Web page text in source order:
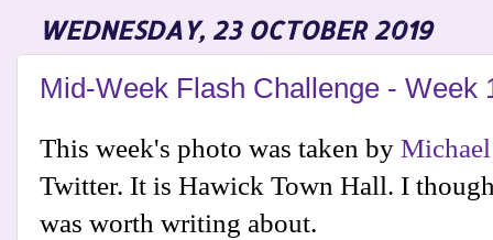
WEDNESDAY, 23 OCTOBER 2019
Mid-Week Flash Challenge - Week
This week's photo was taken by
Twitter. It is Hawick Town Hall. I
was worth writing about.